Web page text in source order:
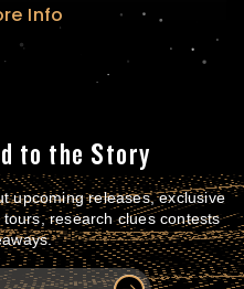
Info
to the Story
upcoming releases, exclusive
research clues contests